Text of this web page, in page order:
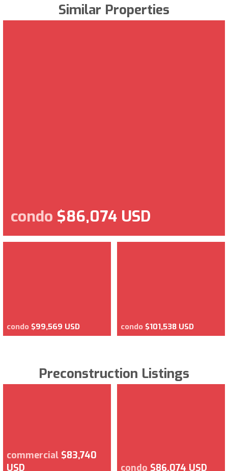
Similar Properties
condo $86,074 USD
condo $99,569 USD condo $101,538 USD
Preconstruction Listings
commercial $83,740
USD
condo $86,074 USD